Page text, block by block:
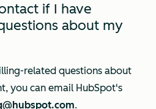
if I have
about my
related questions about
you can email HubSpot's
.